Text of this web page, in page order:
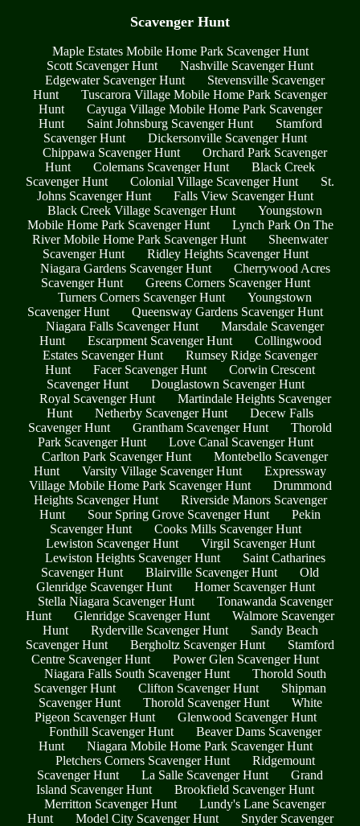
Scavenger Hunt
Maple Estates Mobile Home Park Scavenger Hunt
Scott Scavenger Hunt
Nashville Scavenger Hunt
Edgewater Scavenger Hunt
Stevensville Scavenger
Hunt
Tuscarora Village Mobile Home Park Scavenger
Hunt
Cayuga Village Mobile Home Park Scavenger
Hunt
Saint Johnsburg Scavenger Hunt
Stamford
Scavenger Hunt
Dickersonville Scavenger Hunt
Chippawa Scavenger Hunt
Orchard Park Scavenger
Hunt
Colemans Scavenger Hunt
Black Creek
Scavenger Hunt
Colonial Village Scavenger Hunt
St.
Johns Scavenger Hunt
Falls View Scavenger Hunt
Black Creek Village Scavenger Hunt
Youngstown
Mobile Home Park Scavenger Hunt
Lynch Park On The
River Mobile Home Park Scavenger Hunt
Sheenwater
Scavenger Hunt
Ridley Heights Scavenger Hunt
Niagara Gardens Scavenger Hunt
Cherrywood Acres
Scavenger Hunt
Greens Corners Scavenger Hunt
Turners Corners Scavenger Hunt
Youngstown
Scavenger Hunt
Queensway Gardens Scavenger Hunt
Niagara Falls Scavenger Hunt
Marsdale Scavenger
Hunt
Escarpment Scavenger Hunt
Collingwood
Estates Scavenger Hunt
Rumsey Ridge Scavenger
Hunt
Facer Scavenger Hunt
Corwin Crescent
Scavenger Hunt
Douglastown Scavenger Hunt
Royal Scavenger Hunt
Martindale Heights Scavenger
Hunt
Netherby Scavenger Hunt
Decew Falls
Scavenger Hunt
Grantham Scavenger Hunt
Thorold
Park Scavenger Hunt
Love Canal Scavenger Hunt
Carlton Park Scavenger Hunt
Montebello Scavenger
Hunt
Varsity Village Scavenger Hunt
Expressway
Village Mobile Home Park Scavenger Hunt
Drummond
Heights Scavenger Hunt
Riverside Manors Scavenger
Hunt
Sour Spring Grove Scavenger Hunt
Pekin
Scavenger Hunt
Cooks Mills Scavenger Hunt
Lewiston Scavenger Hunt
Virgil Scavenger Hunt
Lewiston Heights Scavenger Hunt
Saint Catharines
Scavenger Hunt
Blairville Scavenger Hunt
Old
Glenridge Scavenger Hunt
Homer Scavenger Hunt
Stella Niagara Scavenger Hunt
Tonawanda Scavenger
Hunt
Glenridge Scavenger Hunt
Walmore Scavenger
Hunt
Ryderville Scavenger Hunt
Sandy Beach
Scavenger Hunt
Bergholtz Scavenger Hunt
Stamford
Centre Scavenger Hunt
Power Glen Scavenger Hunt
Niagara Falls South Scavenger Hunt
Thorold South
Scavenger Hunt
Clifton Scavenger Hunt
Shipman
Scavenger Hunt
Thorold Scavenger Hunt
White
Pigeon Scavenger Hunt
Glenwood Scavenger Hunt
Fonthill Scavenger Hunt
Beaver Dams Scavenger
Hunt
Niagara Mobile Home Park Scavenger Hunt
Pletchers Corners Scavenger Hunt
Ridgemount
Scavenger Hunt
La Salle Scavenger Hunt
Grand
Island Scavenger Hunt
Brookfield Scavenger Hunt
Merritton Scavenger Hunt
Lundy's Lane Scavenger
Hunt
Model City Scavenger Hunt Snyder Scavenger